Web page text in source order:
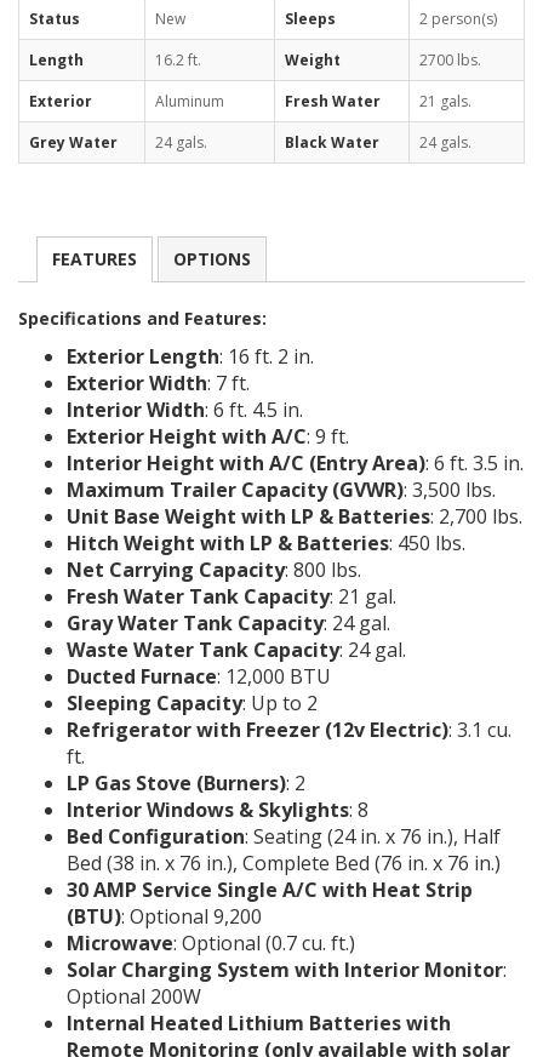
Status
New Sleeps
2 person(s)
Length
16.2 ft. Weight
2700 lbs.
Exterior
Aluminum Fresh Water
21 gals.
Grey Water
24 gals. Black Water 24 gals.
FEATURES OPTIONS
Specifications and Features:
Exterior Length: 16 ft. 2 in.
Exterior Width: 7 ft.
Interior Width: 6 ft. 4.5 in.
Exterior Height with A/C: 9 ft.
Interior Height with A/C (Entry Area): 6 ft. 3.5 in.
Maximum Trailer Capacity (GVWR): 3,500 lbs.
Unit Base Weight with LP & Batteries: 2,700 lbs.
Hitch Weight with LP & Batteries: 450 lbs.
Net Carrying Capacity: 800 lbs.
Fresh Water Tank Capacity: 21 gal.
Gray Water Tank Capacity: 24 gal.
Waste Water Tank Capacity: 24 gal.
Ducted Furnace: 12,000 BTU
Sleeping Capacity: Up to 2
Refrigerator with Freezer (12v Electric): 3.1 cu.
ft.
LP Gas Stove (Burners): 2
Interior Windows & Skylights: 8
Bed Configuration: Seating (24 in. x 76 in.), Half
Bed (38 in. x 76 in.), Complete Bed (76 in. x 76 in.)
30 AMP Service Single A/C with Heat Strip
(BTU): Optional 9,200
Microwave: Optional (0.7 cu. ft.)
Solar Charging System with Interior Monitor:
Optional 200W
Internal Heated Lithium Batteries with
Remote Monitoring (only available with solar